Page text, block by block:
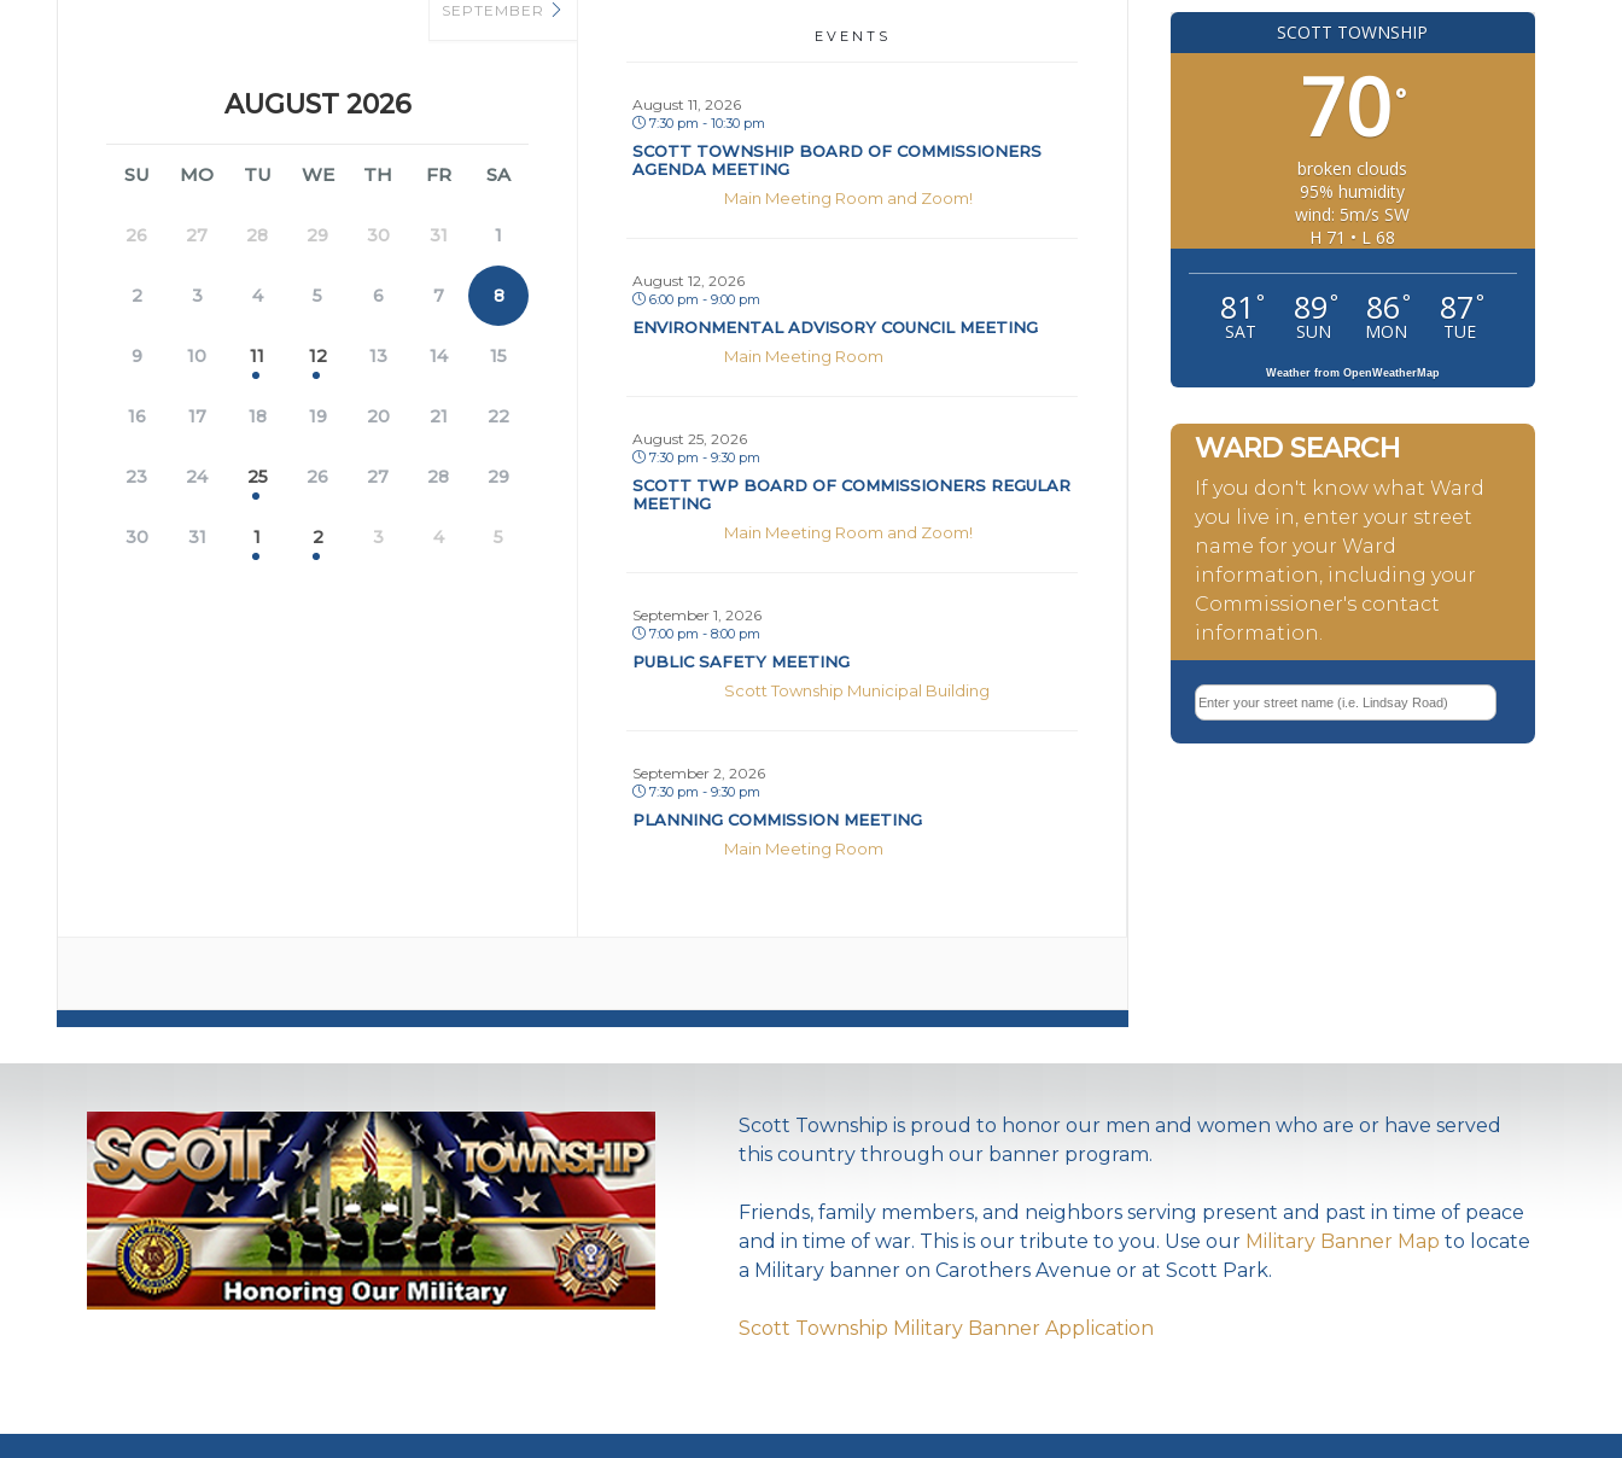
AUGUST 2026
SEPTEMBER
SU MO TU WE TH FR SA
26 27 28 29 30 31 1
2 3 4 5 6 7 8
9 10 11 12 13 14 15
16 17 18 19 20 21 22
23 24 25 26 27 28 29
30 31 1 2 3 4 5
EVENTS
August 11, 2026
7:30 pm - 10:30 pm
SCOTT TOWNSHIP BOARD OF COMMISSIONERS
AGENDA MEETING
Main Meeting Room and Zoom!
August 12, 2026
6:00 pm - 9:00 pm
ENVIRONMENTAL ADVISORY COUNCIL MEETING
Main Meeting Room
August 25, 2026
7:30 pm - 9:30 pm
SCOTT TWP BOARD OF COMMISSIONERS REGULAR
MEETING
Main Meeting Room and Zoom!
September 1, 2026
7:00 pm - 8:00 pm
PUBLIC SAFETY MEETING
Scott Township Municipal Building
September 2, 2026
7:30 pm - 9:30 pm
PLANNING COMMISSION MEETING
Main Meeting Room
SCOTT TOWNSHIP
70°
broken clouds
95% humidity
wind: 5m/s SW
H 71 • L 68
81 °
SAT
89°
SUN
86°
MON
87°
TUE
Weather from OpenWeatherMap
WARD SEARCH
If you don't know what Ward
you live in, enter your street
name for your Ward
information, including your
Commissioner's contact
information.
Scott Township is proud to honor our men and women who are or have served
this country through our banner program.
Friends, family members, and neighbors serving present and past in time of peace
and in time of war. This is our tribute to you. Use our Military Banner Map to locate
a Military banner on Carothers Avenue or at Scott Park.
Scott Township Military Banner Application